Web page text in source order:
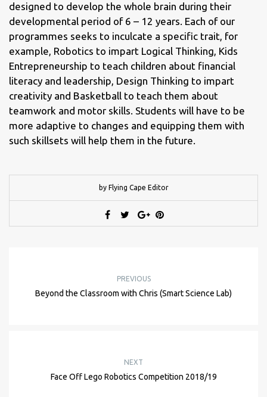
designed to develop the whole brain during their
developmental period of 6 – 12 years. Each of our
programmes seeks to inculcate a specific trait, for
example, Robotics to impart Logical Thinking, Kids
Entrepreneurship to teach children about financial
literacy and leadership, Design Thinking to impart
creativity and Basketball to teach them about
teamwork and motor skills. Students will have to be
more adaptive to changes and equipping them with
such skillsets will help them in the future.
by Flying Cape Editor
PREVIOUS
Beyond the Classroom with Chris (Smart Science Lab)
NEXT
Face Off Lego Robotics Competition 2018/19